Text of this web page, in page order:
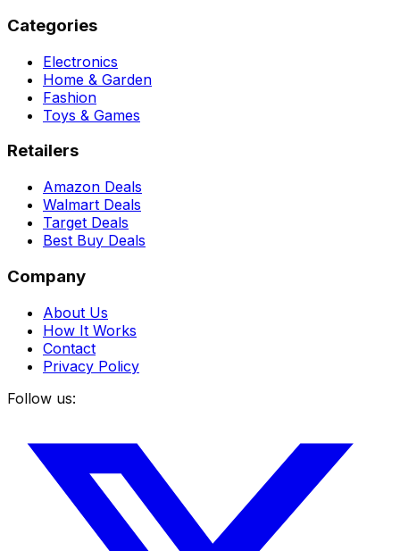
Categories
Electronics
Home & Garden
Fashion
Toys & Games
Retailers
Amazon Deals
Walmart Deals
Target Deals
Best Buy Deals
Company
About Us
How It Works
Contact
Privacy Policy
Follow us: